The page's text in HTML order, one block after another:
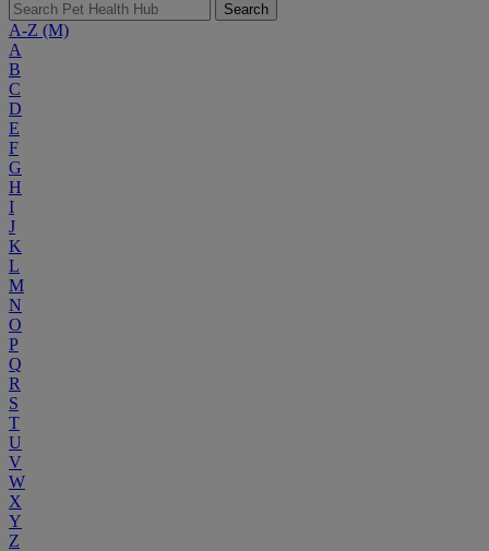
Search
A-Z (M)
A
B
C
D
E
F
G
H
I
J
K
L
M
N
O
P
Q
R
S
T
U
V
W
X
Y
Z